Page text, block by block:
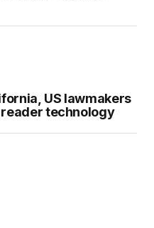
US lawmakers
technology